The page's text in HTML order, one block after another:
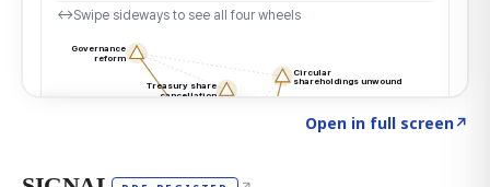
Open in full screen↗